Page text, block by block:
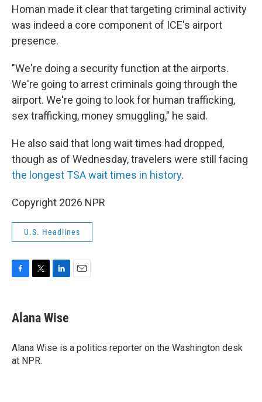
Homan made it clear that targeting criminal activity
was indeed a core component of ICE's airport
presence.
"We're doing a security function at the airports.
We're going to arrest criminals going through the
airport. We're going to look for human trafficking,
sex trafficking, money smuggling," he said.
He also said that long wait times had dropped,
though as of Wednesday, travelers were still facing
the longest TSA wait times in history.
Copyright 2026 NPR
U.S. Headlines
e
b
o
k
t
t
r
k
e
I
Alana Wise
Alana Wise is a politics reporter on the Washington desk
at NPR.